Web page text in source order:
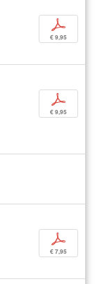
p
€ 9,95
p
€ 9,95
p
€ 7,95